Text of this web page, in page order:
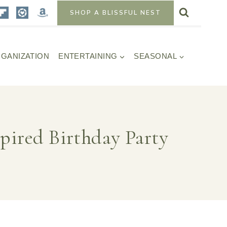
SHOP A BLISSFUL NEST
ENTERTAINING SEASONAL
Birthday Party